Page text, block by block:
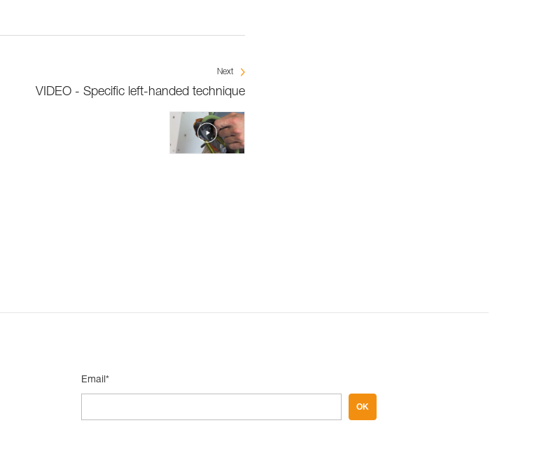
Next
VIDEO - Specific left-handed technique
Email*
OK